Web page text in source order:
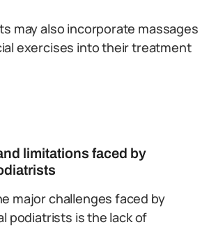
may also incorporate massages
exercises into their treatment
limitations faced by
major challenges faced by
podiatrists is the lack of